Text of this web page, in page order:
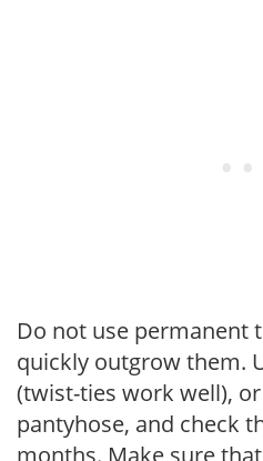
Do not use permanent
quickly outgrow them.
(twist-ties work well),
pantyhose, and check
months. Make sure